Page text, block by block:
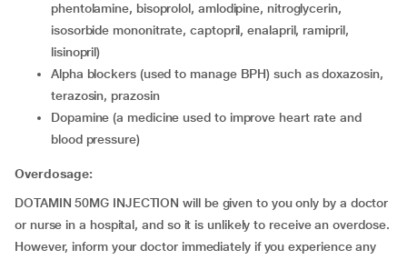
phentolamine, bisoprolol, amlodipine, nitroglycerin,
isosorbide mononitrate, captopril, enalapril, ramipril,
lisinopril)
alpha blockers (used to manage BPH) such as doxazosin,
terazosin, prazosin
dopamine (a medicine used to improve heart rate and
blood pressure)
Overdosage:
DOTAMIN 50MG INJECTION will be given to you only by a doctor
or nurse in a hospital, and so it is unlikely to receive an overdose.
However, inform your doctor immediately if you experience any